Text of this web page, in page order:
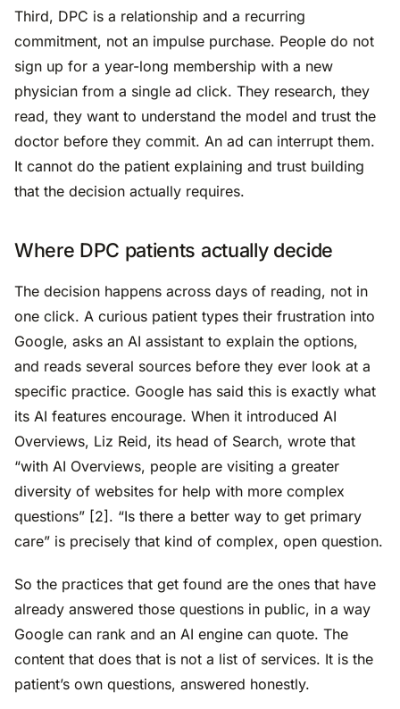
Third, DPC is a relationship and a recurring
commitment, not an impulse purchase. People do not
sign up for a year-long membership with a new
physician from a single ad click. They research, they
read, they want to understand the model and trust the
doctor before they commit. An ad can interrupt them.
It cannot do the patient explaining and trust building
that the decision actually requires.
Where DPC patients actually decide
The decision happens across days of reading, not in
one click. A curious patient types their frustration into
Google, asks an AI assistant to explain the options,
and reads several sources before they ever look at a
specific practice. Google has said this is exactly what
its AI features encourage. When it introduced AI
Overviews, Liz Reid, its head of Search, wrote that
“with AI Overviews, people are visiting a greater
diversity of websites for help with more complex
questions” [2]. “Is there a better way to get primary
care” is precisely that kind of complex, open question.
So the practices that get found are the ones that have
already answered those questions in public, in a way
Google can rank and an AI engine can quote. The
content that does that is not a list of services. It is the
patient’s own questions, answered honestly.